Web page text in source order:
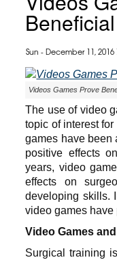
Sun - December 11, 2016
Videos Games Prove
The use of video
topic of interest
games have been
positive effects
years, video
effects on
developing skills.
video games have
Video Games
Surgical training